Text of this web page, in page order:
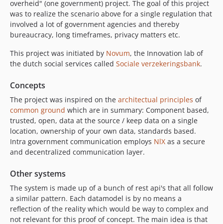
overheid" (one government) project. The goal of this project
was to realize the scenario above for a single regulation that
involved a lot of government agencies and thereby
bureaucracy, long timeframes, privacy matters etc.
This project was initiated by Novum, the Innovation lab of
the dutch social services called Sociale verzekeringsbank.
Concepts
The project was inspired on the architectual principles of
common ground which are in summary: Component based,
trusted, open, data at the source / keep data on a single
location, ownership of your own data, standards based.
Intra government communication employs NlX as a secure
and decentralized communication layer.
Other systems
The system is made up of a bunch of rest api's that all follow
a similar pattern. Each datamodel is by no means a
reflection of the reality which would be way to complex and
not relevant for this proof of concept. The main idea is that